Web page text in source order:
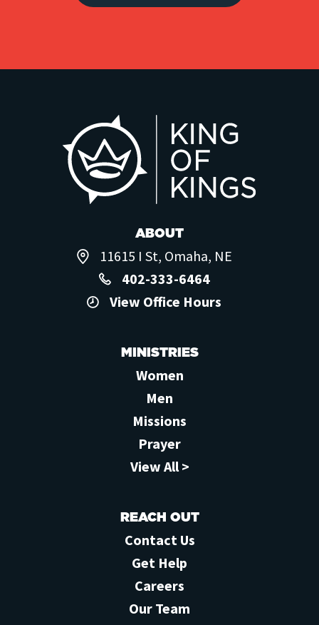
ABOUT
11615 I St, Omaha, NE
402-333-6464
View Office Hours
MINISTRIES
Women
Men
Missions
Prayer
View All >
REACH OUT
Contact Us
Get Help
Careers
Our Team